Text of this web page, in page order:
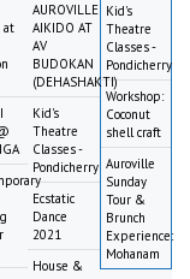
at
AUROVILLE
AIKIDO AT
AV
BUDOKAN
(DEHASHAKTI)
Kid's
Theatre
Classes -
Pondicherry
Ecstatic
Dance
2021
House &
Kid's
Theatre
Classes -
Pondicherry
Workshop:
Coconut
shell craft
Auroville
Sunday
Tour &
Brunch
Experience:
Mohanam